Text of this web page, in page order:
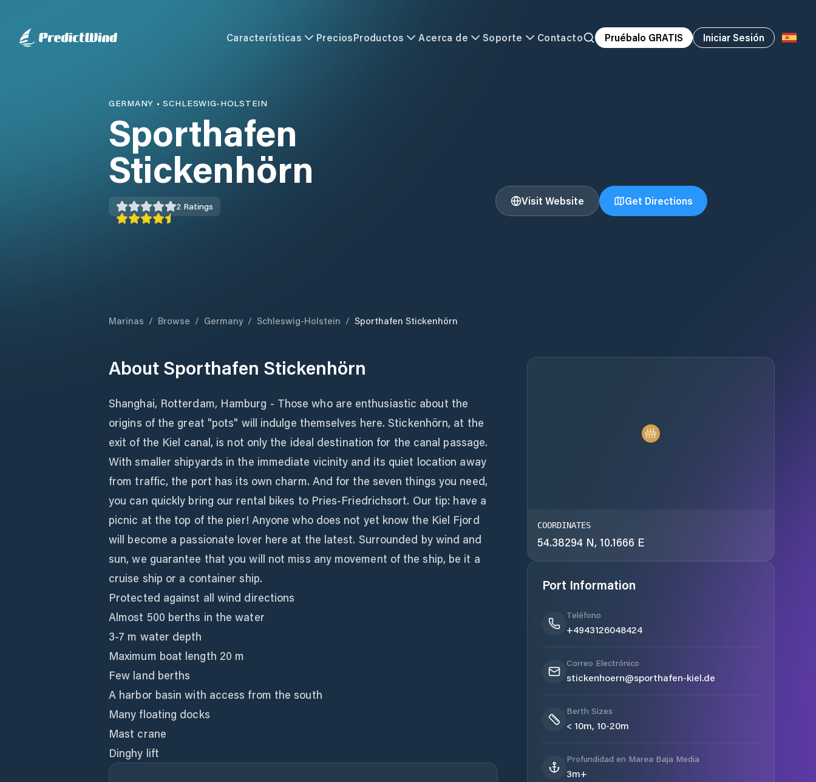
Características PreciosProductos Acerca de Soporte Contacto Pruébalo GRATIS Iniciar Sesión
GERMANY •SCHLESWIG-HOLSTEIN
Sporthafen
Stickenhörn
2 Ratings Visit Website Get Directions
Marinas / Browse / Germany / Schleswig-Holstein / Sporthafen Stickenhörn
About Sporthafen Stickenhörn
Shanghai, Rotterdam, Hamburg - Those who are enthusiastic about the
origins of the great "pots" will indulge themselves here. Stickenhörn, at the
exit of the Kiel canal, is not only the ideal destination for the canal passage.
With smaller shipyards in the immediate vicinity and its quiet location away
from traffic, the port has its own charm. And for the seven things you need,
you can quickly bring our rental bikes to Pries-Friedrichsort. Our tip: have a
picnic at the top of the pier! Anyone who does not yet know the Kiel Fjord
will become a passionate lover here at the latest. Surrounded by wind and
sun, we guarantee that you will not miss any movement of the ship, be it a
cruise ship or a container ship.
Protected against all wind directions
Almost 500 berths in the water
3-7 m water depth
Maximum boat length 20 m
Few land berths
A harbor basin with access from the south
Many floating docks
Mast crane
Dinghy lift
COORDINATES
54.38294 N, 10.1666 E
Port Information
Teléfono
+4943126048424
Correo Electrónico
stickenhoern@sporthafen-kiel.de
Berth Sizes
< 10m, 10-20m
Profundidad en Marea Baja Media
3m+